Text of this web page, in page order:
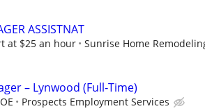
ASSISTNAT
at $25 an hour Sunrise Home
– Lynwood (Full‑Time)
Prospects Employment Services